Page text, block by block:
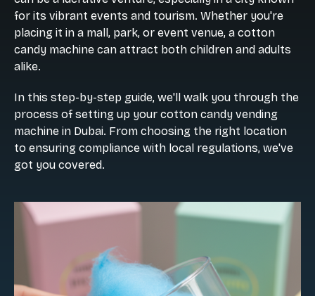
for its vibrant events and tourism. Whether you're
placing it in a mall, park, or event venue, a cotton
candy machine can attract both children and adults
alike.
In this step-by-step guide, we'll walk you through the
process of setting up your cotton candy vending
machine in Dubai. From choosing the right location
to ensuring compliance with local regulations, we've
got you covered.